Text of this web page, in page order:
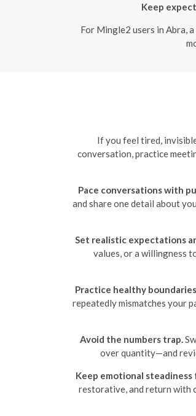
Keep
For Mingle2 users in Abra,
If you feel tired,
conversation, practice
Pace conversations with
and share one detail about
Set realistic expectations
values, or a willingness
Practice healthy
repeatedly mismatches your
Avoid the numbers trap.
over quantity—and
Keep emotional
restorative, and return with